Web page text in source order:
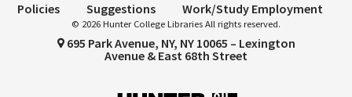
Policies Suggestions Work/Study Employment
© 2026 Hunter College Libraries All rights reserved.
695 Park Avenue, NY, NY 10065 – Lexington
Avenue & East 68th Street